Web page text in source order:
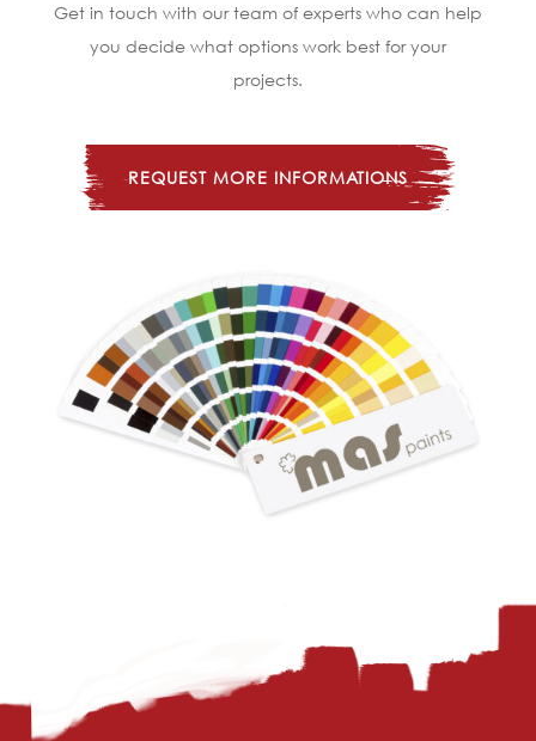
Get in touch with our team of experts who can help
you decide what options work best for your
projects.
REQUEST MORE INFORMATIONS